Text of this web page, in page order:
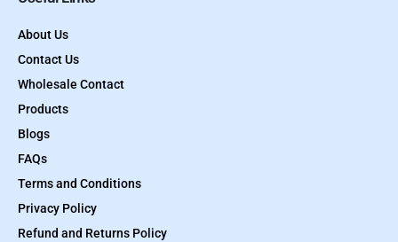
About Us
Contact Us
Wholesale Contact
Products
Blogs
FAQs
Terms and Conditions
Privacy Policy
Refund and Returns Policy